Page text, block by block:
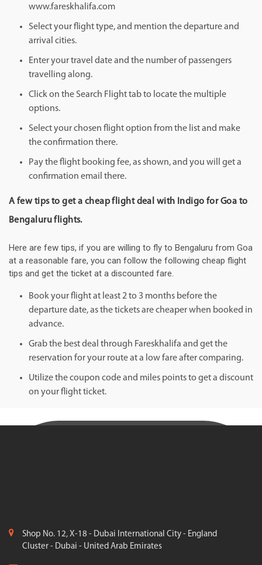
www.fareskhalifa.com
Select your flight type, and mention the departure and
arrival cities.
Enter your travel date and the number of passengers
travelling along.
Click on the Search Flight tab to locate the multiple
options.
Select your chosen flight option from the list and make
the confirmation there.
Pay the flight booking fee, as shown, and you will get a
confirmation email there.
A few tips to get a cheap flight deal with Indigo for Goa to
Bengaluru flights.
Here are few tips, if you are willing to fly to Bengaluru from Goa
at a reasonable fare, you can follow the following cheap flight
tips and get the ticket at a discounted fare.
Book your flight at least 2 to 3 months before the
departure date, as the tickets are cheaper when booked in
advance.
Grab the best deal through Fareskhalifa and get the
reservation for your route at a low fare after comparing.
Utilize the coupon code and miles points to get a discount
on your flight ticket.
Shop No. 12, X-18 - Dubai International City - England
Cluster - Dubai - United Arab Emirates